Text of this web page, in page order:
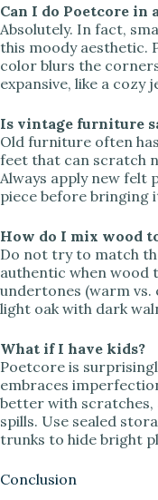
Can I do Poetcore in
Absolutely. In fact,
this moody aesthetic.
color blurs the
expansive, like a cozy
Is vintage furniture
Old furniture often
feet that can scratch
Always apply new felt
piece before bringing
How do I mix wood
Do not try to match
authentic when wood
undertones (warm
light oak with dark
What if I have kids?
Poetcore is
embraces
better with
spills. Use sealed
trunks to hide bright
Conclusion